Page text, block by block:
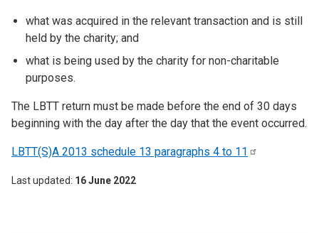
what was acquired in the relevant transaction and is still
held by the charity; and
what is being used by the charity for non-charitable
purposes.
The LBTT return must be made before the end of 30 days
beginning with the day after the day that the event occurred.
LBTT(S)A 2013 schedule 13 paragraphs 4 to 11
Last updated 16 June 2022